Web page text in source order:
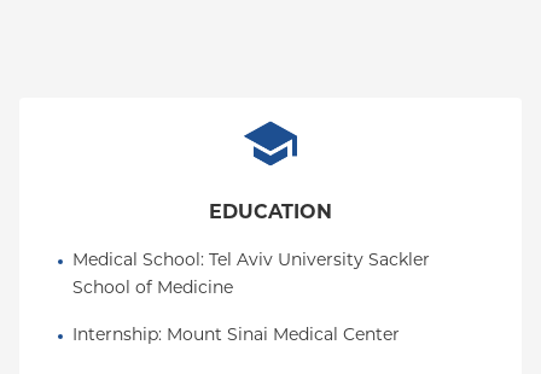
EDUCATION
Medical School: Tel Aviv University Sackler
School of Medicine
Internship: Mount Sinai Medical Center